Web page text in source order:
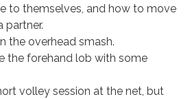
to themselves, and how to move
partner.
the overhead smash.
the forehand lob with some
volley session at the net, but